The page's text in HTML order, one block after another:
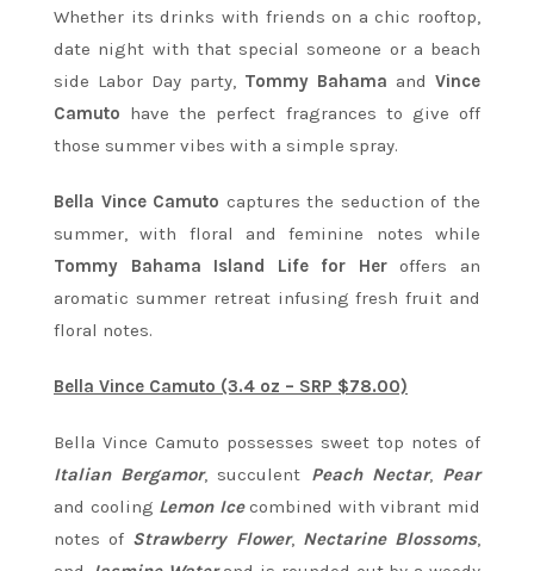
Whether its drinks with friends on a chic rooftop,
date night with that special someone or a beach
side Labor Day party, Tommy Bahama and Vince
Camuto have the perfect fragrances to give off
those summer vibes with a simple spray.
Bella Vince Camuto captures the seduction of the
summer, with floral and feminine notes while
Tommy Bahama Island Life for Heroffers an
aromatic summer retreat infusing fresh fruit and
floral notes.
Bella Vince Camuto (3.4 oz – SRP $78.00)
Bella Vince Camuto possesses sweet top notes of
Italian Bergamor, succulent Peach Nectar, Pear
and cooling Lemon Icecombined with vibrant mid
notes of Strawberry Flower, Nectarine Blossoms,